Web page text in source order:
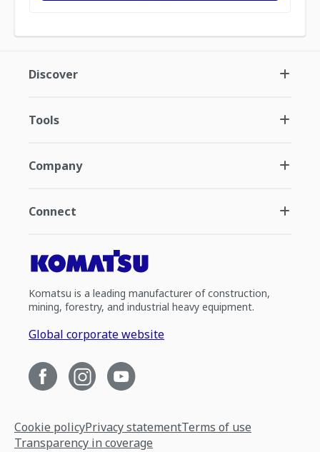
Discover
Tools
Company
Connect
Komatsu is a leading manufacturer of construction,
mining, forestry, and industrial heavy equipment.
Global corporate website
Cookie policyPrivacy statementTerms of use
Transparency in coverage